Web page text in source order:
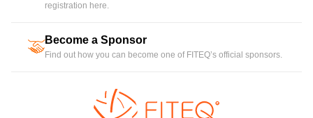
registration here.
handshakeBecome a Sponsor
Find out how you can become one of FITEQ’s official sponsors.